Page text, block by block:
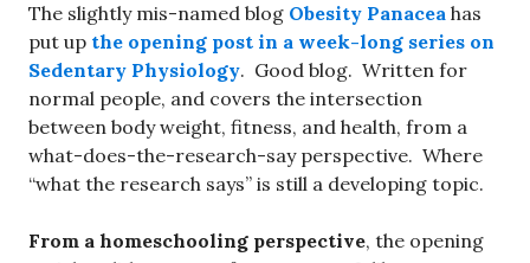
The slightly mis-named blog Obesity Panacea has
put up the opening post in a week-long series on
Sedentary Physiology. Good blog. Written for
normal people, and covers the intersection
between body weight, fitness, and health, from a
what-does-the-research-say perspective. Where
“what the research says” is still a developing topic.
From a homeschooling perspective, the opening